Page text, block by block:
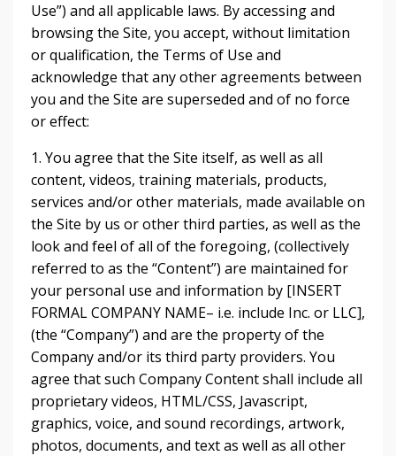
Use”) and all applicable laws. By accessing and
browsing the Site, you accept, without limitation
or qualification, the Terms of Use and
acknowledge that any other agreements between
you and the Site are superseded and of no force
or effect:
1. You agree that the Site itself, as well as all
content, videos, training materials, products,
services and/or other materials, made available on
the Site by us or other third parties, as well as the
look and feel of all of the foregoing, (collectively
referred to as the “Content”) are maintained for
your personal use and information by [INSERT
FORMAL COMPANY NAME– i.e. include Inc. or LLC],
(the “Company”) and are the property of the
Company and/or its third party providers. You
agree that such Company Content shall include all
proprietary videos, HTML/CSS, Javascript,
graphics, voice, and sound recordings, artwork,
photos, documents, and text as well as all other